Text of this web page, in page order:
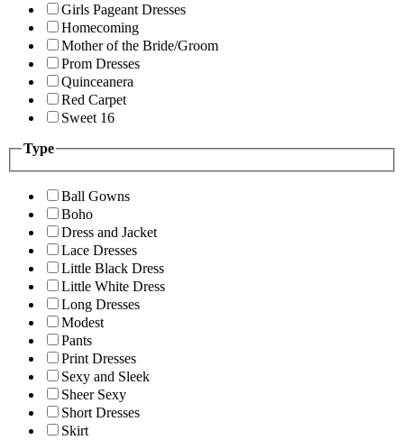
Girls Pageant Dresses
Homecoming
Mother of the Bride/Groom
Prom Dresses
Quinceanera
Red Carpet
Sweet 16
Type
Ball Gowns
Boho
Dress and Jacket
Lace Dresses
Little Black Dress
Little White Dress
Long Dresses
Modest
Pants
Print Dresses
Sexy and Sleek
Sheer Sexy
Short Dresses
Skirt